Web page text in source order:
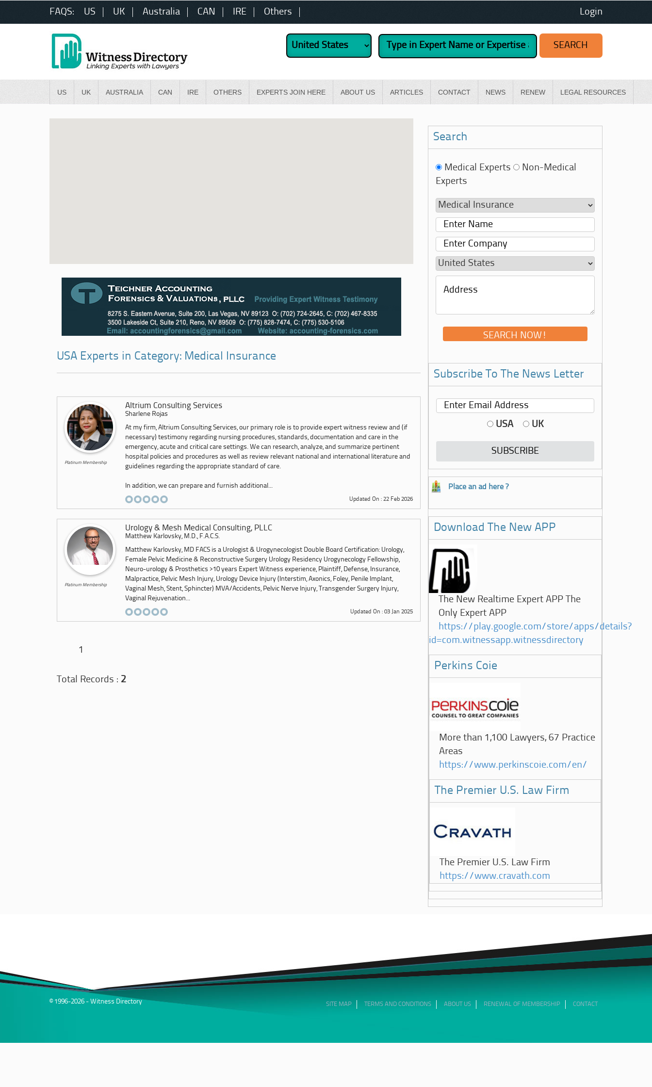
FAQS: US UK Australia CAN IRE Others Login
US UK AUSTRALIA CAN IRE OTHERS EXPERTS JOIN HERE ABOUT US ARTICLES CONTACT NEWS RENEW LEGAL RESOURCES
USA Experts in Category: Medical Insurance
Platinum Membership
Altrium Consulting Services
Sharlene Rojas
At my firm, Altrium Consulting Services, our primary role is to provide expert witness review and (if
necessary) testimony regarding nursing procedures, standards, documentation and care in the
emergency, acute and critical care settings. We can research, analyze, and summarize pertinent
hospital policies and procedures as well as review relevant national and international literature and
guidelines regarding the appropriate standard of care.
In addition, we can prepare and furnish additional...
Updated On : 22 Feb 2026
Platinum Membership
Urology & Mesh Medical Consulting, PLLC
Matthew Karlovsky, M.D., F.A.C.S.
Matthew Karlovsky, MD FACS is a Urologist & Urogynecologist Double Board Certification: Urology,
Female Pelvic Medicine & Reconstructive Surgery Urology Residency Urogynecology Fellowship,
Neuro-urology & Prosthetics >10 years Expert Witness experience, Plaintiff, Defense, Insurance,
Malpractice, Pelvic Mesh Injury, Urology Device Injury (Interstim, Axonics, Foley, Penile Implant,
Vaginal Mesh, Stent, Sphincter) MVA/Accidents, Pelvic Nerve Injury, Transgender Surgery Injury,
Vaginal Rejuvenation...
Updated On : 03 Jan 2025
1
Total Records : 2
Search
Medical Experts
Non-Medical
Experts
Subscribe To The News Letter
USA UK
Place an ad here ?
Download The New APP
The New Realtime Expert APP The
Only Expert APP
https://play.google.com/store/apps/details?
id=com.witnessapp.witnessdirectory
Perkins Coie
More than 1,100 Lawyers, 67 Practice
Areas
https://www.perkinscoie.com/en/
The Premier U.S. Law Firm
The Premier U.S. Law Firm
https://www.cravath.com
© 1996-2026 - Witness Directory SITE MAP TERMS AND CONDITIONS ABOUT US RENEWAL OF MEMBERSHIP CONTACT